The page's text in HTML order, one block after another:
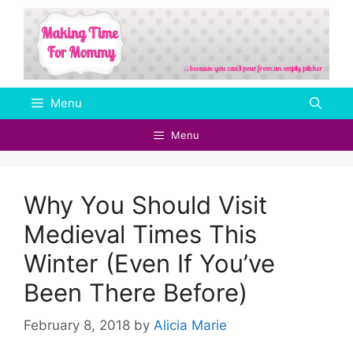
Skip
content
Menu
Menu
Why You Should Visit
Medieval Times This
Winter (Even If You’ve
Been There Before)
February 8, 2018 by Alicia Marie